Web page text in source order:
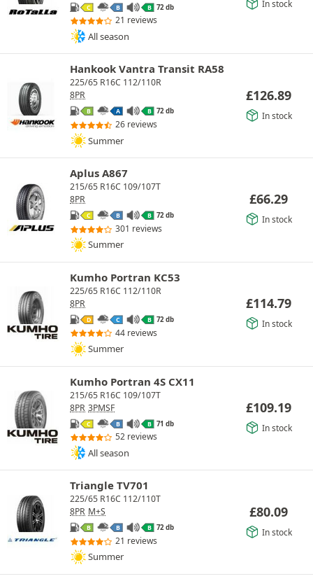
C B B 72 db
21 reviews
All season
In stock
Hankook Vantra Transit RA58
225/65 R16C 112/110R
8PR
B A B 72 db
26 reviews
Summer
£126.89
In stock
Aplus A867
215/65 R16C 109/107T
8PR
C B B 72 db
301 reviews
Summer
£66.29
In stock
Kumho Portran KC53
225/65 R16C 112/110R
8PR
D C B 72 db
44 reviews
Summer
£114.79
In stock
Kumho Portran 4S CX11
215/65 R16C 109/107T
8PR 3PMSF
C B B 71 db
52 reviews
All season
£109.19
In stock
Triangle TV701
225/65 R16C 112/110T
8PR M+S
B B B 72 db
21 reviews
Summer
£80.09
In stock